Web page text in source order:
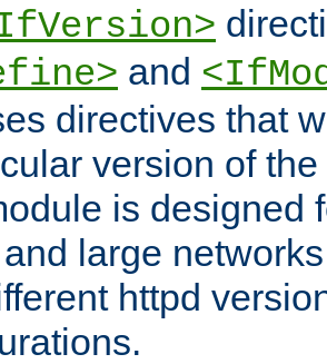
and
directives that
version of
is designed
large
httpd